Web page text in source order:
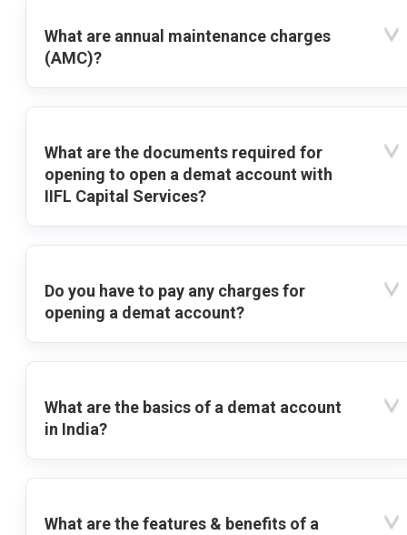
What are annual maintenance charges
(AMC)?
What are the documents required for
opening to open a demat account with
IIFL Capital Services?
Do you have to pay any charges for
opening a demat account?
What are the basics of a demat account
in India?
What are the features & benefits of a